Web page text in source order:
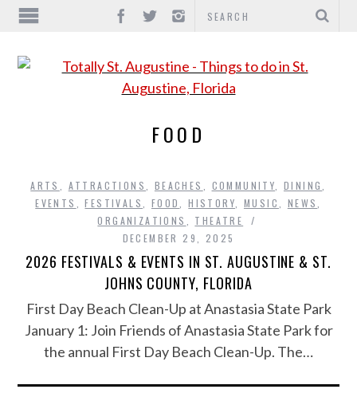
FOOD
ARTS ATTRACTIONS BEACHES COMMUNITY DINING
EVENTS
,FESTIVALS FOOD ,HISTORY MUSIC NEWS
ORGANIZATIONS
THEATRE
DECEMBER 29, 2025
2026 FESTIVALS & EVENTS IN ST. AUGUSTINE & ST.
JOHNS COUNTY, FLORIDA
First Day Beach Clean-Up at Anastasia State Park
January 1: Join Friends of Anastasia State Park for
the annual First Day Beach Clean-Up. The…